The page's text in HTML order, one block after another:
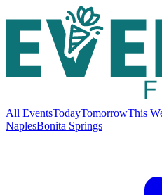
All EventsTodayTomorrowThis
NaplesBonita Springs